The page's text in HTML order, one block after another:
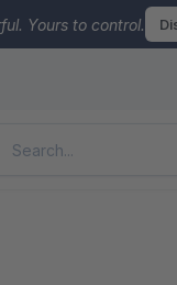
Yours to control.